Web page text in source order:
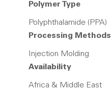
Polymer Type
Polyphthalamide (PPA)
Processing Methods
Injection Molding
Availability
Africa & Middle East